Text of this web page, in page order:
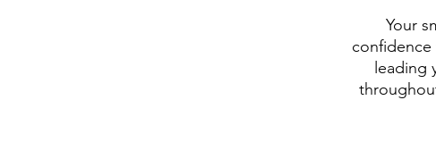
Your
confidence
leading